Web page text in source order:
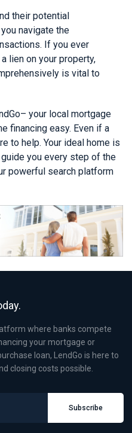
their potential
navigate the
If you ever
lien on your property,
is vital to
your local mortgage
financing easy. Even if a
to help. Your ideal home is
you every step of the
powerful search platform
where banks compete
your mortgage or
loan, LendGo is here to
closing costs possible.
Subscribe